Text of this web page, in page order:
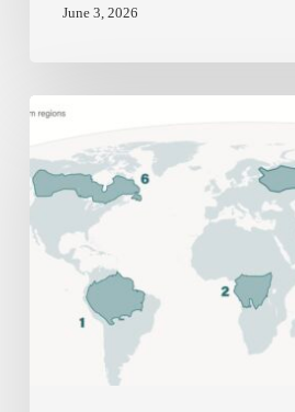
June 3, 2026
The
New
Security
Assessment